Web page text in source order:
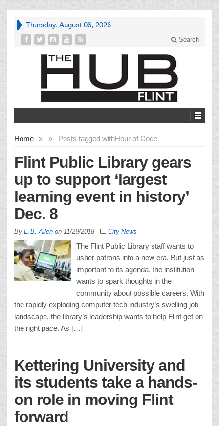
Thursday, August 06, 2026
Search
Home » Posts tagged with
» Hour of Code
Flint Public Library gears
up to support ‘largest
learning event in history’
Dec. 8
By E.B. Allen on 11/29/2018 City News
The Flint Public Library staff wants to
usher patrons into a new era. But just as
important to its agenda, the institution
wants to spark thoughts in the
community about possible careers. With
the rapidly exploding computer tech industry’s swelling job
landscape, the library’s leadership wants to help Flint get on
the right pace. As […]
Kettering University and
its students take a hands-
on role in moving Flint
forward